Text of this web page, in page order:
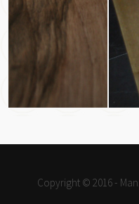
Copyright © 2016 -